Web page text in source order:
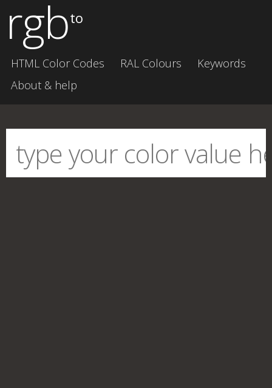
rgbto
HTML Color Codes RAL Colours
Keywords
About & help